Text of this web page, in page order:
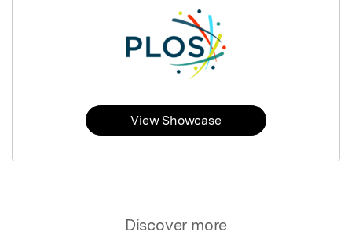
Discover more
View Showcase